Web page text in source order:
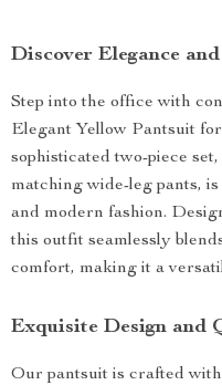
Discover Elegance
Step into the office with
Elegant Yellow Pantsuit
sophisticated two-piece
matching wide-leg pants,
and modern fashion.
this outfit seamlessly
comfort, making it a
Exquisite Design and
Our pantsuit is crafted